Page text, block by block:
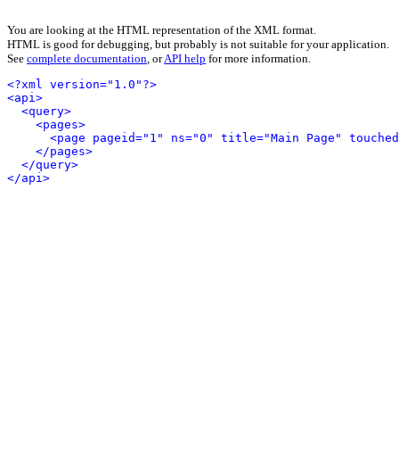
You are looking at the HTML representation of the XML format.
HTML is good for debugging, but probably is not suitable for your application.
See complete documentation, orAPI help for more information.
<?xml version="1.0"?>
<api>
<query>
<pages>
<page pageid="1" ns="0" title="Main Page"
</pages>
</query>
</api>